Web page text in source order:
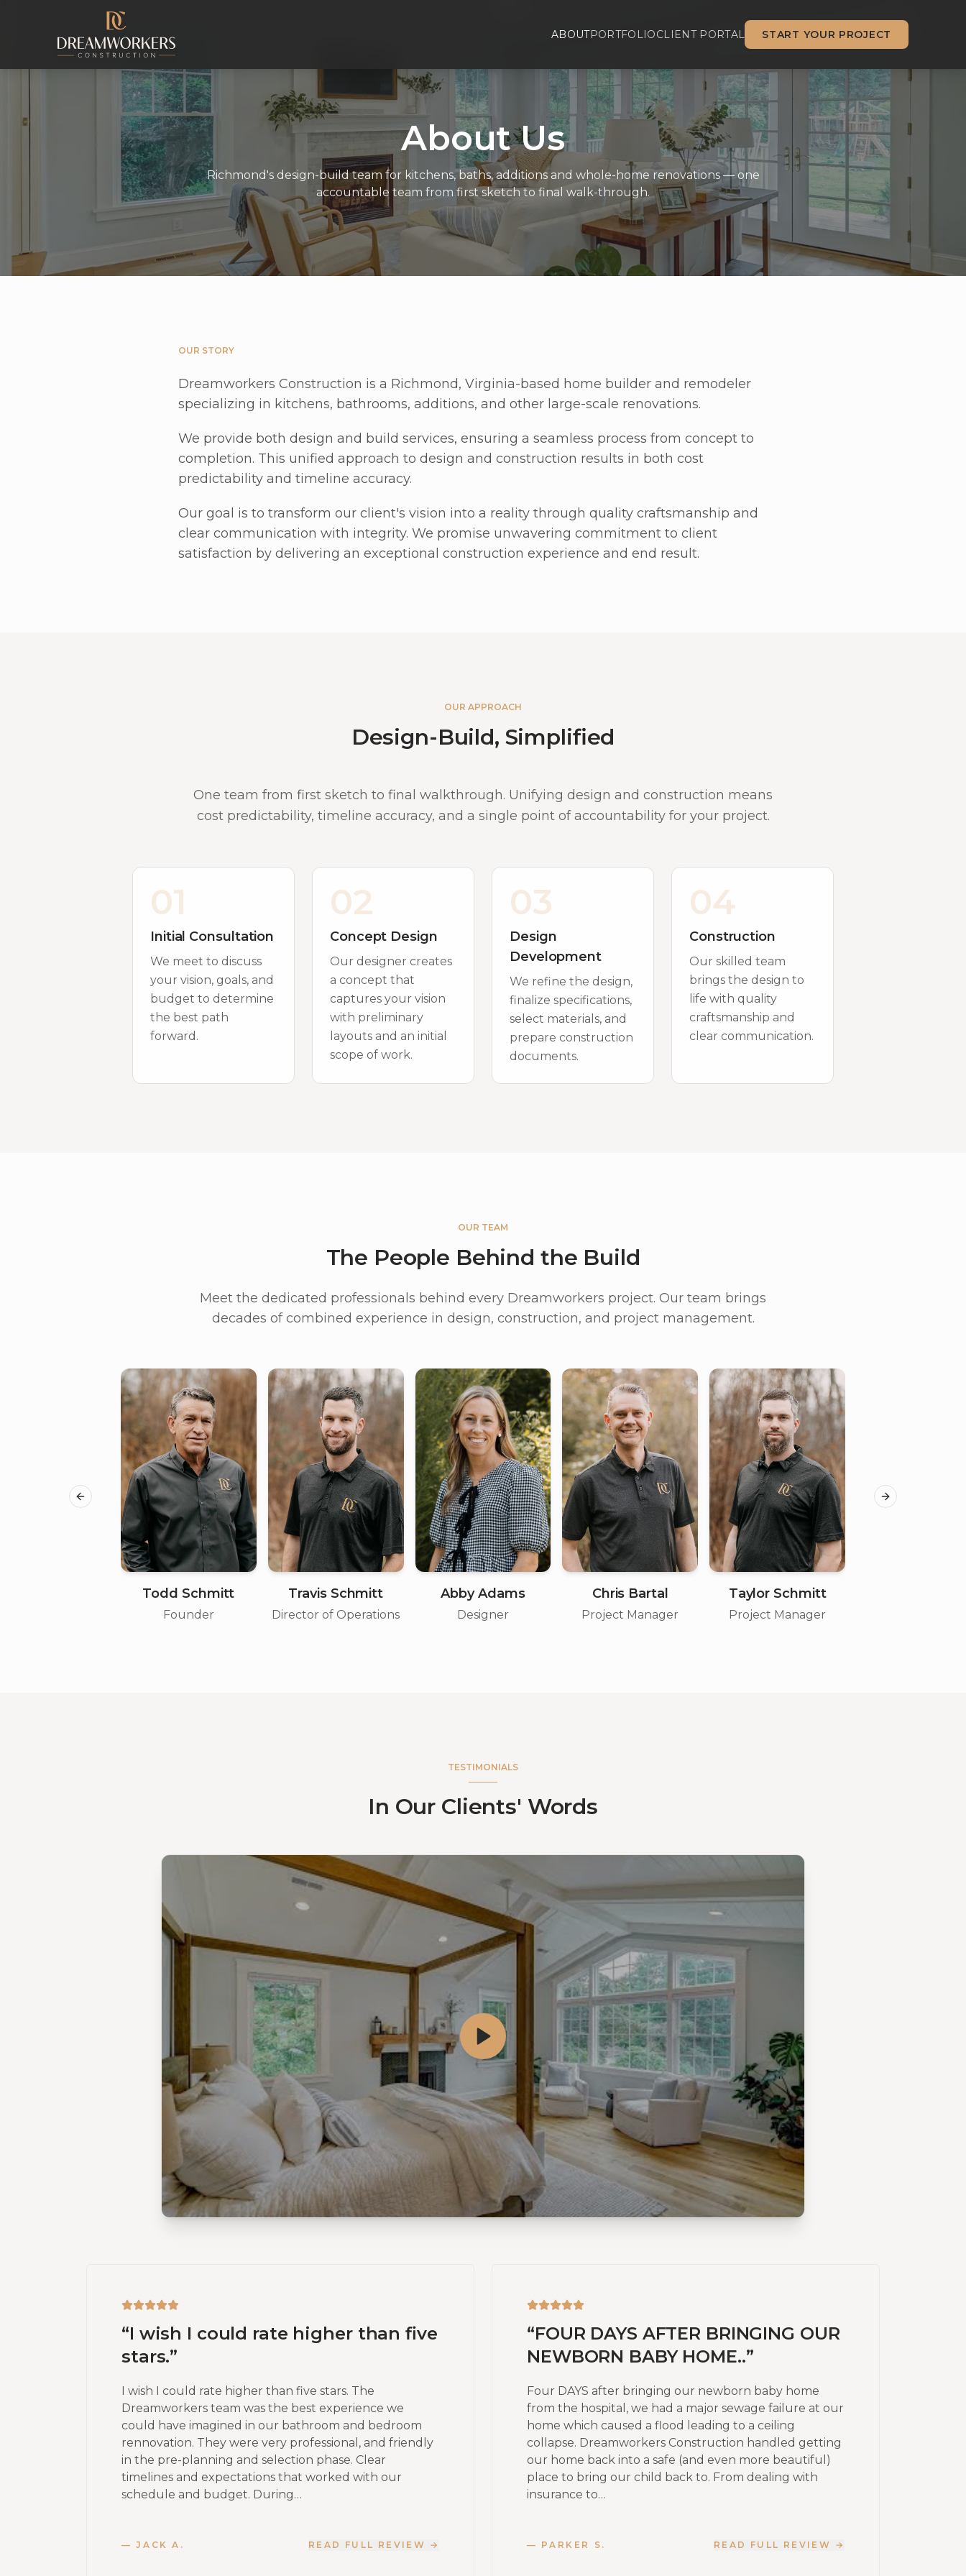
ABOUTPORTFOLIOCLIENT PORTAL START YOUR PROJECT
About Us
Richmond's design-build team for kitchens, baths, additions and whole-home renovations — one
accountable team from first sketch to final walk-through.
OUR STORY
Dreamworkers Construction is a Richmond, Virginia-based home builder and remodeler
specializing in kitchens, bathrooms, additions, and other large-scale renovations.
We provide both design and build services, ensuring a seamless process from concept to
completion. This unified approach to design and construction results in both cost
predictability and timeline accuracy.
Our goal is to transform our client's vision into a reality through quality craftsmanship and
clear communication with integrity. We promise unwavering commitment to client
satisfaction by delivering an exceptional construction experience and end result.
OUR APPROACH
Design-Build, Simplified
One team from first sketch to final walkthrough. Unifying design and construction means
cost predictability, timeline accuracy, and a single point of accountability for your project.
01
Initial Consultation
We meet to discuss
your vision, goals, and
budget to determine
the best path
forward.
02
Concept Design
Our designer creates
a concept that
captures your vision
with preliminary
layouts and an initial
scope of work.
03
Design
Development
We refine the design,
finalize specifications,
select materials, and
prepare construction
documents.
04
Construction
Our skilled team
brings the design to
life with quality
craftsmanship and
clear communication.
OUR TEAM
The People Behind the Build
Meet the dedicated professionals behind every Dreamworkers project. Our team brings
decades of combined experience in design, construction, and project management.
Todd Schmitt
Founder
Travis Schmitt
Director of Operations
Abby Adams
Designer
Chris Bartal
Project Manager
Taylor Schmitt
Project Manager
Previous slide Next slide
TESTIMONIALS
In Our Clients' Words
“I wish I could rate higher than five
stars.”
I wish I could rate higher than five stars. The
Dreamworkers team was the best experience we
could have imagined in our bathroom and bedroom
rennovation. They were very professional, and friendly
in the pre-planning and selection phase. Clear
timelines and expectations that worked with our
schedule and budget. During…
—JACK A. READ FULL REVIEW →
“FOUR DAYS AFTER BRINGING OUR
NEWBORN BABY HOME..”
Four DAYS after bringing our newborn baby home
from the hospital, we had a major sewage failure at our
home which caused a flood leading to a ceiling
collapse. Dreamworkers Construction handled getting
our home back into a safe (and even more beautiful)
place to bring our child back to. From dealing with
insurance to…
— PARKER S. READ FULL REVIEW →